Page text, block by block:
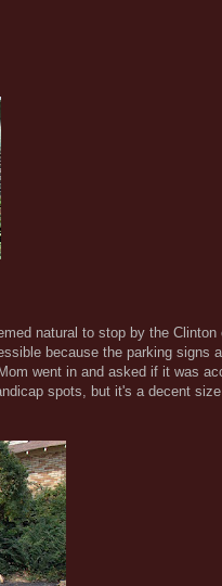
natural to stop by the Clinton
because the parking signs
went in and asked if it was
spots, but it's a decent